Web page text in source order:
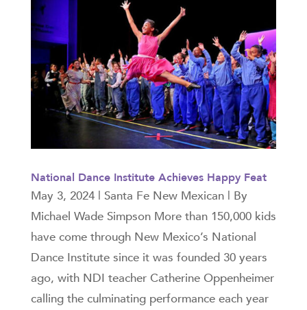
National Dance Institute Achieves Happy Feat
May 3, 2024 | Santa Fe New Mexican | By
Michael Wade Simpson More than 150,000 kids
have come through New Mexico’s National
Dance Institute since it was founded 30 years
ago, with NDI teacher Catherine Oppenheimer
calling the culminating performance each year